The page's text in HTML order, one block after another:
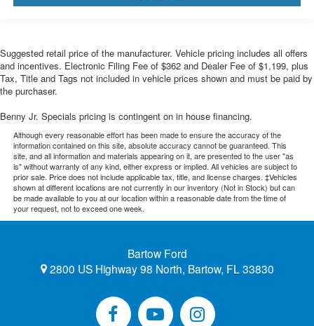
Suggested retail price of the manufacturer. Vehicle pricing includes all offers
and incentives. Electronic Filing Fee of $362 and Dealer Fee of $1,199, plus
Tax, Title and Tags not included in vehicle prices shown and must be paid by
the purchaser.
Benny Jr. Specials pricing is contingent on in house financing.
Although every reasonable effort has been made to ensure the accuracy of the
information contained on this site, absolute accuracy cannot be guaranteed. This
site, and all information and materials appearing on it, are presented to the user "as
is" without warranty of any kind, either express or implied. All vehicles are subject to
prior sale. Price does not include applicable tax, title, and license charges. ‡Vehicles
shown at different locations are not currently in our inventory (Not in Stock) but can
be made available to you at our location within a reasonable date from the time of
your request, not to exceed one week.
Bartow Ford
2800 US Highway 98 North, Bartow, FL 33830